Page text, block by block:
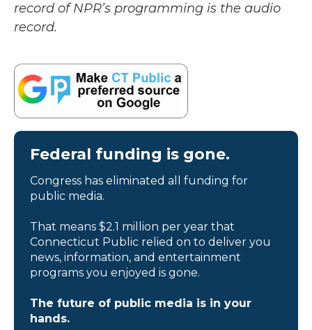
record of NPR’s programming is the audio
record.
Federal funding is gone.
Congress has eliminated all funding for
public media.
That means $2.1 million per year that
Connecticut Public relied on to deliver you
news, information, and entertainment
programs you enjoyed is gone.
The future of public media is in your
hands.